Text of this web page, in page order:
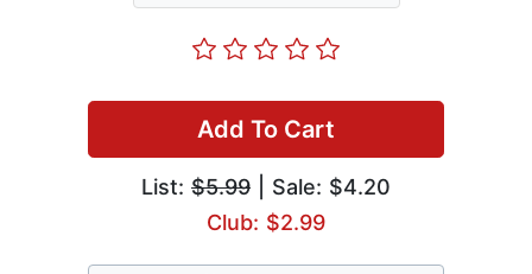
Add To Cart
List: $5.99 | Sale: $4.20
Club: $2.99